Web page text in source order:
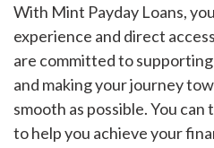
With Mint Payday Loans,
experience and direct
are committed to
and making your journey
smooth as possible. You
to help you achieve your